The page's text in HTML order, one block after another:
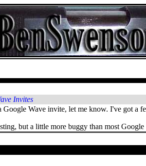
Invites
Wave invite, let me know. I've got a
but a little more buggy than most